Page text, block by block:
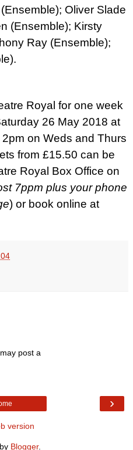
Oliver Slade
(Ensemble); Kirsty
Ray (Ensemble);
Royal for one week
26 May 2018 at
on Weds and Thurs
from £15.50 can be
Royal Box Office on
7ppm plus your phone
) or book online at
post a
›
version
Blogger.